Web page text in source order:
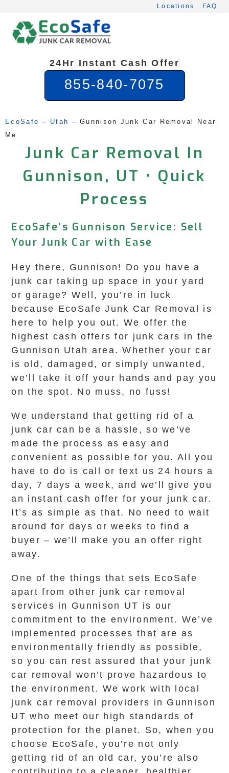
content
Locations FAQ
24Hr Instant Cash Offer
855-840-7075
EcoSafe – Utah – Gunnison Junk Car Removal Near
Me
Junk Car Removal In
Gunnison, UT • Quick
Process
EcoSafe’s Gunnison Service: Sell
Your Junk Car with Ease
Hey there, Gunnison! Do you have a
junk car taking up space in your yard
or garage? Well, you’re in luck
because EcoSafe Junk Car Removal is
here to help you out. We offer the
highest cash offers for junk cars in the
Gunnison Utah area. Whether your car
is old, damaged, or simply unwanted,
we’ll take it off your hands and pay you
on the spot. No muss, no fuss!
We understand that getting rid of a
junk car can be a hassle, so we’ve
made the process as easy and
convenient as possible for you. All you
have to do is call or text us 24 hours a
day, 7 days a week, and we’ll give you
an instant cash offer for your junk car.
It’s as simple as that. No need to wait
around for days or weeks to find a
buyer – we’ll make you an offer right
away.
One of the things that sets EcoSafe
apart from other junk car removal
services in Gunnison UT is our
commitment to the environment. We’ve
implemented processes that are as
environmentally friendly as possible,
so you can rest assured that your junk
car removal won’t prove hazardous to
the environment. We work with local
junk car removal providers in Gunnison
UT who meet our high standards of
protection for the planet. So, when you
choose EcoSafe, you’re not only
getting rid of an old car, you’re also